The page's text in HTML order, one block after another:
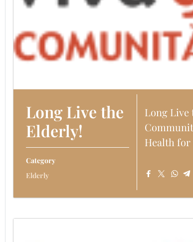
Long Live the
Elderly!
Category
Elderly
Long Live
Health for